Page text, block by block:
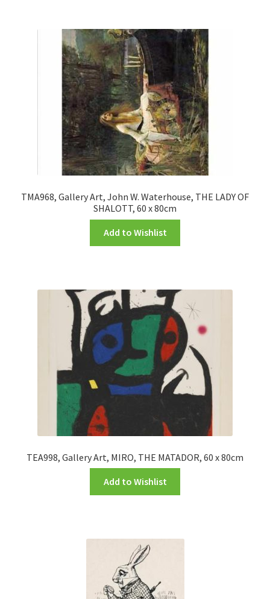
TMA968, Gallery Art, John W. Waterhouse, THE LADY OF
SHALOTT, 60 x 80cm
Add to Wishlist
TEA998, Gallery Art, MIRO, THE MATADOR, 60 x 80cm
Add to Wishlist